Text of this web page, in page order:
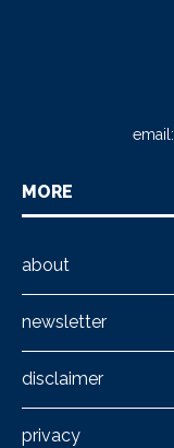
email:
MORE
about
newsletter
disclaimer
privacy